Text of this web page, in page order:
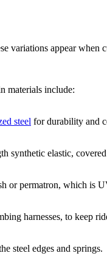
variations appear when
materials include:
steel for durability and
synthetic elastic,
or permatron, which is
harnesses, to keep
steel edges and springs.